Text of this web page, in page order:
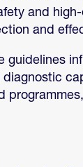
and
and
guidelines